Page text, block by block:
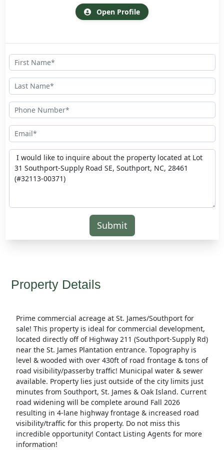
Open Profile
Submit
Property Details
Prime commercial acreage at St. James/Southport for
sale! This property is ideal for commercial development,
located directly off of Highway 211 (Southport-Supply Rd)
near the St. James Plantation entrance. Topography is
level & wooded with over 430ft of road frontage & tons of
road visibility/passerby traffic! Municipal water & sewer
available. Property lies just outside of the city limits just
minutes from Southport, St. James & Oak Island. Current
road widening will be complete around Fall 2026
resulting in 4-lane highway frontage & increased road
visibility/traffic for this property. Do not miss this
incredible opportunity! Contact Listing Agents for more
information!